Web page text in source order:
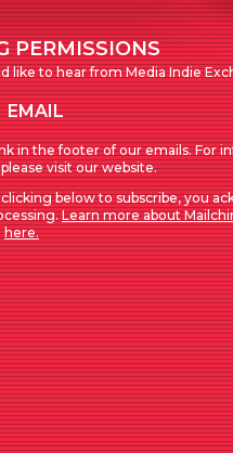
PERMISSIONS
like to hear from Media Indie
EMAIL
in the footer of our emails. For
visit our website.
below to subscribe, you
Learn more about
here.